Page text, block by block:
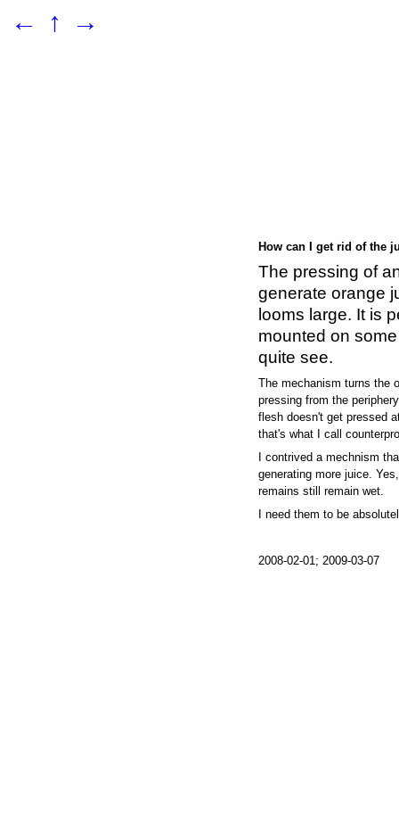
← ↑ →
How can I get rid of the
The pressing of
generate orange
looms large. It is
mounted on
quite see.
The mechanism turns the
pressing from the
flesh doesn't get pressed
that's what I call
I contrived a mechnism
generating more juice.
remains still remain wet.
I need them to be
2008-02-01; 2009-03-07